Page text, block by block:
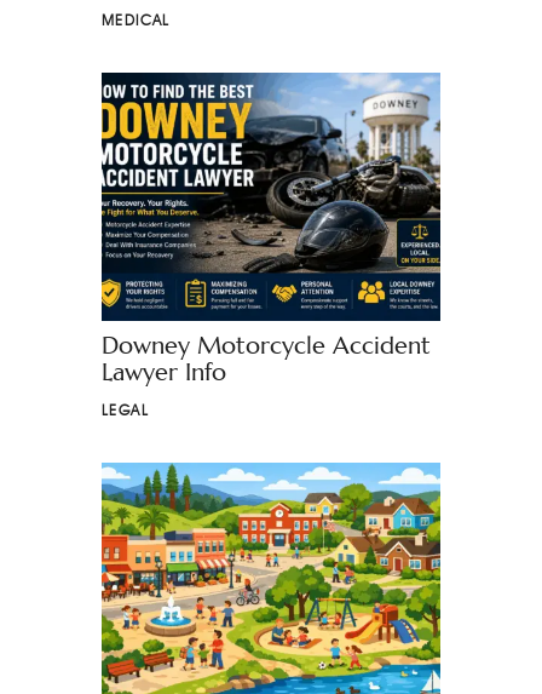
MEDICAL
Downey Motorcycle Accident
Lawyer Info
LEGAL